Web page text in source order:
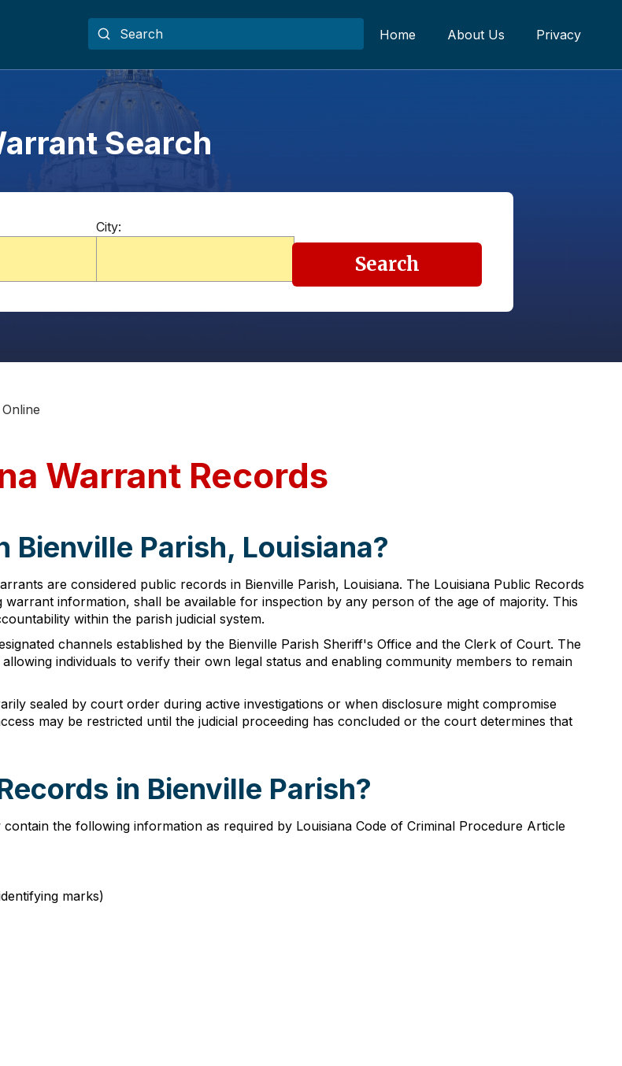
Home About Us Privacy
Search
City:
Search
Warrant Records
Bienville Parish, Louisiana?
are considered public records in Bienville Parish, Louisiana. The Louisiana Public Records
information, shall be available for inspection by any person of the age of majority. This
within the parish judicial system.
channels established by the Bienville Parish Sheriff's Office and the Clerk of Court. The
individuals to verify their own legal status and enabling community members to remain
sealed by court order during active investigations or when disclosure might compromise
may be restricted until the judicial proceeding has concluded or the court determines that
in Bienville Parish?
the following information as required by Louisiana Code of Criminal Procedure Article
marks)